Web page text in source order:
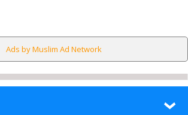
Ads by Muslim Ad Network